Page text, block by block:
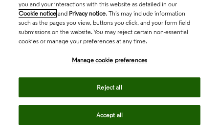
you and your interactions with this website as detailed in our
Cookie notice and Privacy notice. This may include information
such as the pages you view, buttons you click, and your form field
submissions on the website. You may reject certain non-essential
cookies or manage your preferences at any time.
Manage cookie preferences
Reject all
Accept all